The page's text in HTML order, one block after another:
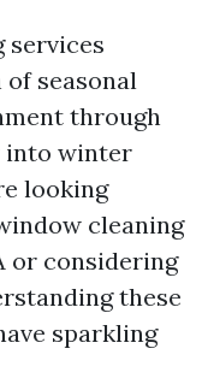
services
seasonal
through
into winter
looking
cleaning
or considering
these
sparkling